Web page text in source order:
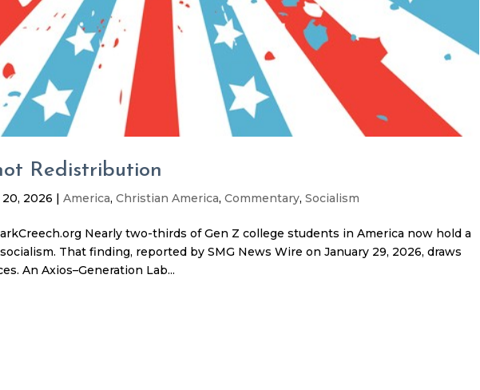
Redistribution
20, 2026 |America,Christian America,Commentary,Socialism
Nearly two-thirds of Gen Z college students in America now hold a
That finding, reported by SMG News Wire on January 29, 2026, draws
An Axios–Generation Lab...